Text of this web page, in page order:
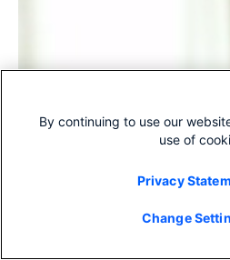
By continuing to use our
use of
Privacy
Change